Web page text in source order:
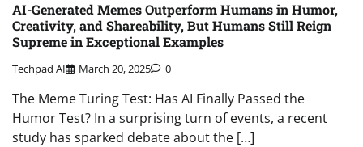
AI-Generated Memes Outperform Humans in Humor,
Creativity, and Shareability, But Humans Still Reign
Supreme in Exceptional Examples
Techpad AI March 20, 2025 0
The Meme Turing Test: Has AI Finally Passed the
Humor Test? In a surprising turn of events, a recent
study has sparked debate about the […]